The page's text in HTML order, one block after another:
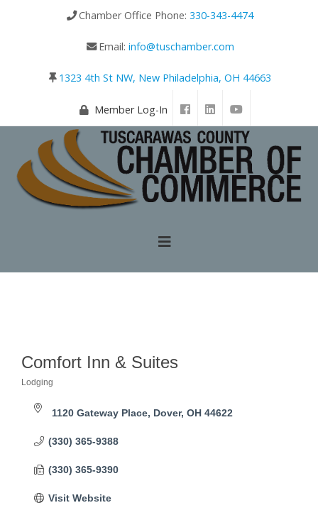
Chamber Office Phone: 330-343-4474
Email: info@tuschamber.com
1323 4th St NW, New Philadelphia, OH 44663
Member Log-In
Comfort Inn & Suites
Categories
Lodging
1120 Gateway Place Dover OH 44622
(330) 365-9388
(330) 365-9390
Visit Website